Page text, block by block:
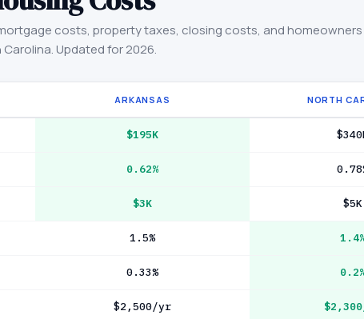
costs, property taxes, closing costs, and
Carolina. Updated for 2026.
ARKANSAS NORTH
$195K
0.62%
$3K $5K
1.5%
0.33%
$2,500/yr